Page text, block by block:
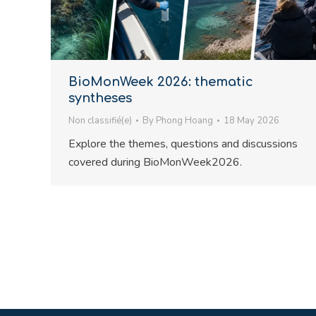
BioMonWeek 2026: thematic
syntheses
Non classifié(e) By Phong Hoang 18 May 2026
Explore the themes, questions and discussions
covered during BioMonWeek2026.